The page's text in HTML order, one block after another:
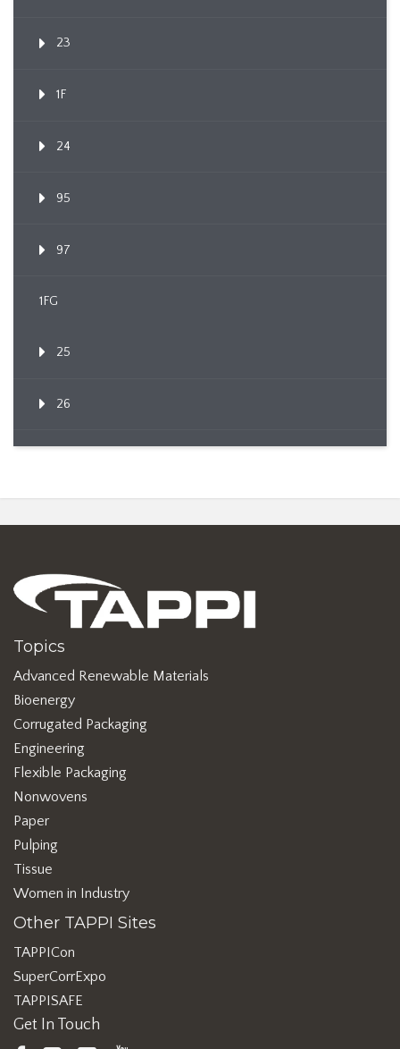
23
1F
24
95
97
1FG
25
26
Topics
Advanced Renewable Materials
Bioenergy
Corrugated Packaging
Engineering
Flexible Packaging
Nonwovens
Paper
Pulping
Tissue
Women in Industry
Other TAPPI Sites
TAPPICon
SuperCorrExpo
TAPPISAFE
Get In Touch